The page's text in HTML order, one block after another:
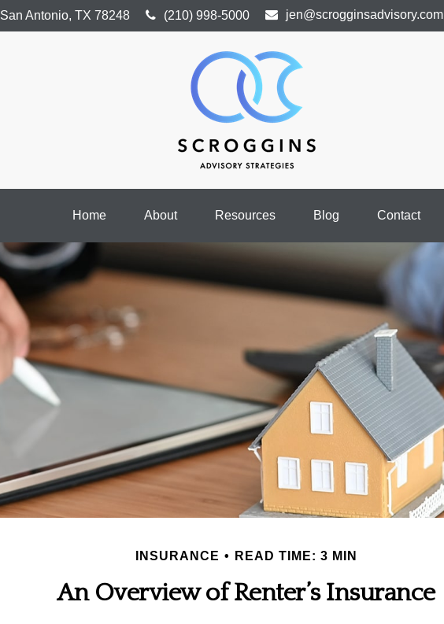
San Antonio, TX 78248 (210) 998-5000 jen@scrogginsadvisory.com
Home About Resources Blog Contact
INSURANCE READ TIME: 3 MIN
An Overview of Renter’s Insurance